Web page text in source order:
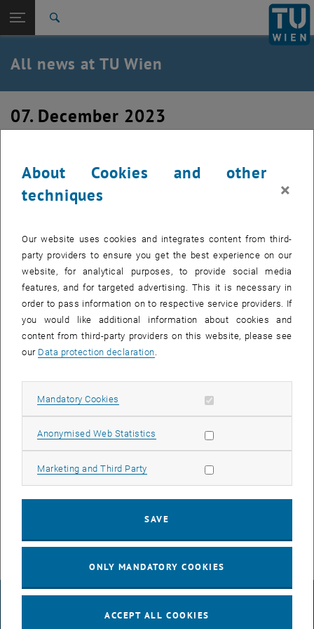
TU Login
Quicklinks
Toggle quicklinks menu
Studies
Career
Back: list subpages of parent page TU Wien Homepage
Back to:
TU Wien Homepage
All news at TU Wien
07. December 2023
Dana Daneshvar presented his work on "Characterization of
Performance Concrete and Normal Concrete Using a Distributed
About Cookies and other
techniques
×
Our website uses cookies and integrates content from third-
party providers to ensure you get the best experience on our
website, for analytical purposes, to provide social media
features, and for targeted advertising. This it is necessary in
order to pass information on to respective service providers. If
you would like additional information about cookies and
content from third-party providers on this website, please see
our Data protection declaration.
Mandatory Cookies Allow mandatory cookies
Anonymised Web Statistics Allow statistic cookies
Marketing and Third Party Allow marketing cookies
SAVE
ONLY MANDATORY COOKIES
ACCEPT ALL COOKIES